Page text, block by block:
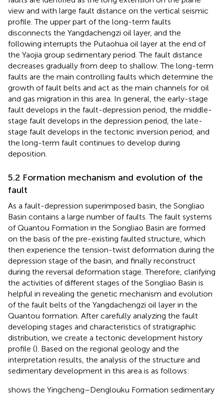
view and with large fault distance on the vertical seismic
profile. The upper part of the long-term faults
disconnects the Yangdachengzi oil layer, and the
following interrupts the Putaohua oil layer at the end of
the Yaojia group sedimentary period. The fault distance
decreases gradually from deep to shallow. The long-term
faults are the main controlling faults which determine the
growth of fault belts and act as the main channels for oil
and gas migration in this area. In general, the early-stage
fault develops in the fault-depression period, the middle-
stage fault develops in the depression period, the late-
stage fault develops in the tectonic inversion period, and
the long-term fault continues to develop during
deposition.
5.2 Formation mechanism and evolution of the
fault
As a fault-depression superimposed basin, the Songliao
Basin contains a large number of faults. The fault systems
of Quantou Formation in the Songliao Basin are formed
on the basis of the pre-existing faulted structure, which
then experience the tension-twist deformation during the
depression stage of the basin, and finally reconstruct
during the reversal deformation stage. Therefore, clarifying
the activities of different stages of the Songliao Basin is
helpful in revealing the genetic mechanism and evolution
of the fault belts of the Yangdachengzi oil layer in the
Quantou formation. After carefully analyzing the fault
developing stages and characteristics of stratigraphic
distribution, we create a tectonic development history
profile (). Based on the regional geology and the
interpretation results, the analysis of the structure and
sedimentary development in this area is as follows:
shows the Yingcheng–Denglouku Formation sedimentary